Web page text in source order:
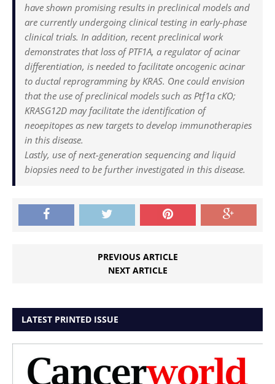
have shown promising results in preclinical models and
are currently undergoing clinical testing in early-phase
clinical trials. In addition, recent preclinical work
demonstrates that loss of PTF1A, a regulator of acinar
differentiation, is needed to facilitate oncogenic acinar
to ductal reprogramming by KRAS. One could envision
that the use of preclinical models such as Ptf1a cKO;
KRASG12D may facilitate the identification of
neoepitopes as new targets to develop immunotherapies
in this disease.
Lastly, use of next-generation sequencing and liquid
biopsies need to be further investigated in this disease.
PREVIOUS ARTICLE
NEXT ARTICLE
LATEST PRINTED ISSUE